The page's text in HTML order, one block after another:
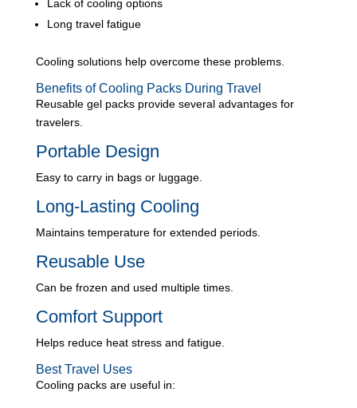
Lack of cooling options
Long travel fatigue
Cooling solutions help overcome these problems.
Benefits of Cooling Packs During Travel
Reusable gel packs provide several advantages for
travelers.
Portable Design
Easy to carry in bags or luggage.
Long-Lasting Cooling
Maintains temperature for extended periods.
Reusable Use
Can be frozen and used multiple times.
Comfort Support
Helps reduce heat stress and fatigue.
Best Travel Uses
Cooling packs are useful in: